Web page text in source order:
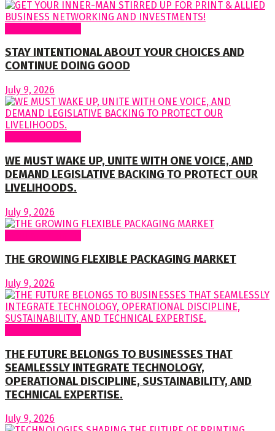
STAY INTENTIONAL ABOUT YOUR CHOICES AND
CONTINUE DOING GOOD
July 9, 2026
WE MUST WAKE UP, UNITE WITH ONE VOICE, AND
DEMAND LEGISLATIVE BACKING TO PROTECT OUR
LIVELIHOODS.
July 9, 2026
THE GROWING FLEXIBLE PACKAGING MARKET
July 9, 2026
THE FUTURE BELONGS TO BUSINESSES THAT
SEAMLESSLY INTEGRATE TECHNOLOGY,
OPERATIONAL DISCIPLINE, SUSTAINABILITY, AND
TECHNICAL EXPERTISE.
July 9, 2026